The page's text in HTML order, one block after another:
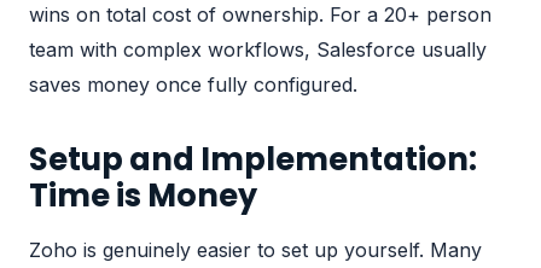
wins on total cost of ownership. For a 20+ person
team with complex workflows, Salesforce usually
saves money once fully configured.
Setup and Implementation:
Time is Money
Zoho is genuinely easier to set up yourself. Many